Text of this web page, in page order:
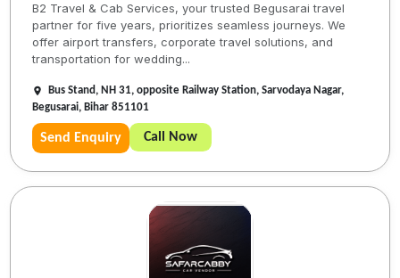
B2 Travel & Cab Services, your trusted Begusarai travel
partner for five years, prioritizes seamless journeys. We
offer airport transfers, corporate travel solutions, and
transportation for wedding...
Bus Stand, NH 31, opposite Railway Station, Sarvodaya Nagar,
Begusarai, Bihar 851101
Send Enquiry Call Now